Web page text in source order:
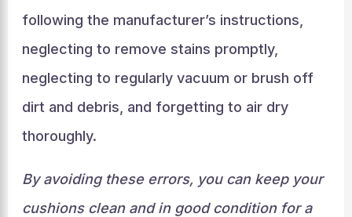
following the manufacturer’s instructions,
neglecting to remove stains promptly,
neglecting to regularly vacuum or brush off
dirt and debris, and forgetting to air dry
thoroughly.
By avoiding these errors, you can keep your
cushions clean and in good condition for a